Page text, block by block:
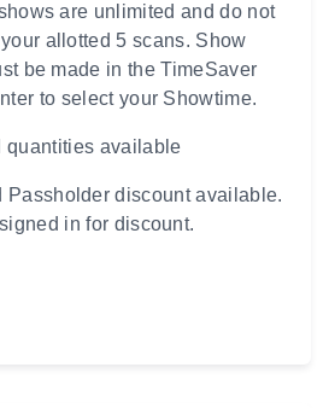
are unlimited and do not
allotted 5 scans. Show
be made in the TimeSaver
to select your Showtime.
quantities available
Passholder discount available.
in for discount.